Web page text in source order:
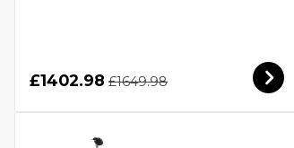
£1402.98 £1649.98